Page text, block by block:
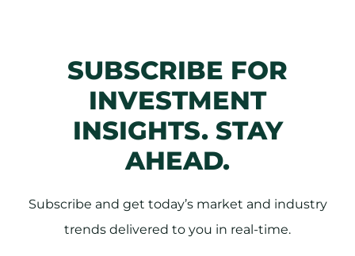
SUBSCRIBE FOR
INVESTMENT
INSIGHTS. STAY
AHEAD.
Subscribe and get today’s market and industry
trends delivered to you in real-time.